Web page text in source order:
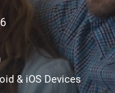
& iOS Devices